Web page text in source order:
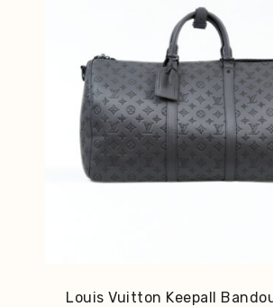
Louis Vuitton Keepall